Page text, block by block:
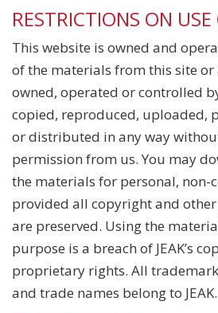
RESTRICTIONS ON
This website is owned and
of the materials from this site or
owned, operated or controlled
copied, reproduced, uploaded,
or distributed in any way
permission from us. You may
the materials for personal, non-
provided all copyright and
are preserved. Using the
purpose is a breach of JEAK’s
proprietary rights. All
and trade names belong to JEAK.